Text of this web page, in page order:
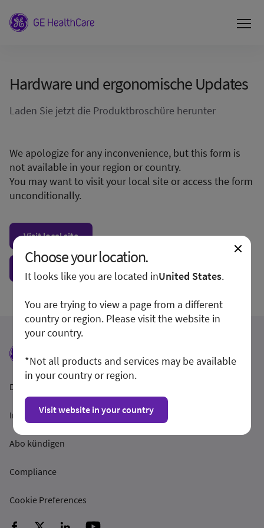
Hardware und ergonomische Updates
Laden Sie jetzt die Produktbroschüre herunter
We apologize for any inconvenience, but this form is
not available in your region or country.
You may want to visit your local site or access the form
unconditionally.
Visit local site
Show form unconditionally
Datenschutzrichtlinien
Impressum
Abo kündigen
Compliance
Cookie Preferences
Choose your location.
It looks like you are located inUnited States.
You are trying to view a page from a different
country or region. Please visit the website in
your country.
*Not all products and services may be available
in your country or region.
Visit website in your country